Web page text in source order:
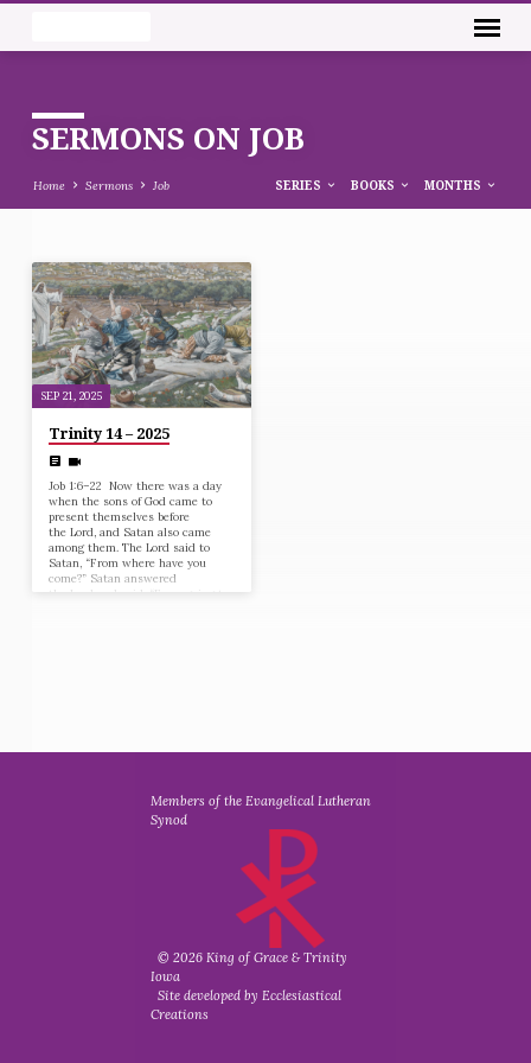
SERMONS ON JOB
Home Sermons Job SERIES BOOKS MONTHS
SERMONS
ON
JOB
SEP 21, 2025
Trinity 14 – 2025
Job 1:6–22 Now there was a day
when the sons of God came to
present themselves before
the Lord, and Satan also came
among them. The Lord said to
Satan, “From where have you
come?” Satan answered
the Lord and said, “From going to
Members of the Evangelical Lutheran
Synod
© 2026 King of Grace & Trinity
Iowa
Site developed by Ecclesiastical
Creations